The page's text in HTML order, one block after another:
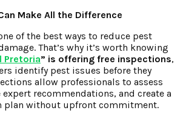
Make All the Difference
of the best ways to reduce pest
That’s why it’s worth knowing
Pretoria” is offering free inspections,
identify pest issues before they
allow professionals to assess
recommendations, and create a
plan without upfront commitment.